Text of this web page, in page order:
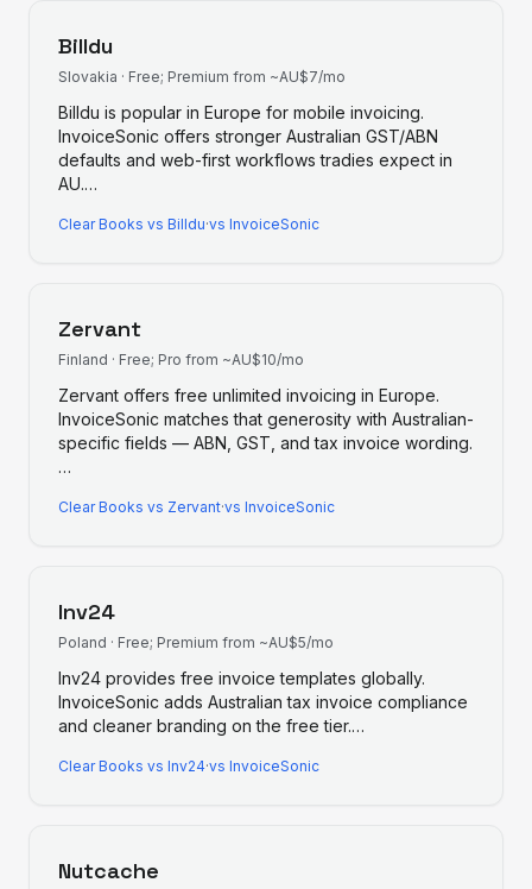
Billdu
Slovakia · Free; Premium from ~AU$7/mo
Billdu is popular in Europe for mobile invoicing.
InvoiceSonic offers stronger Australian GST/ABN
defaults and web-first workflows tradies expect in
AU.…
Clear Books vs Billdu·vs InvoiceSonic
Zervant
Finland · Free; Pro from ~AU$10/mo
Zervant offers free unlimited invoicing in Europe.
InvoiceSonic matches that generosity with Australian-
specific fields — ABN, GST, and tax invoice wording.
…
Clear Books vs Zervant·vs InvoiceSonic
Inv24
Poland · Free; Premium from ~AU$5/mo
Inv24 provides free invoice templates globally.
InvoiceSonic adds Australian tax invoice compliance
and cleaner branding on the free tier.…
Clear Books vs Inv24·vs InvoiceSonic
Nutcache